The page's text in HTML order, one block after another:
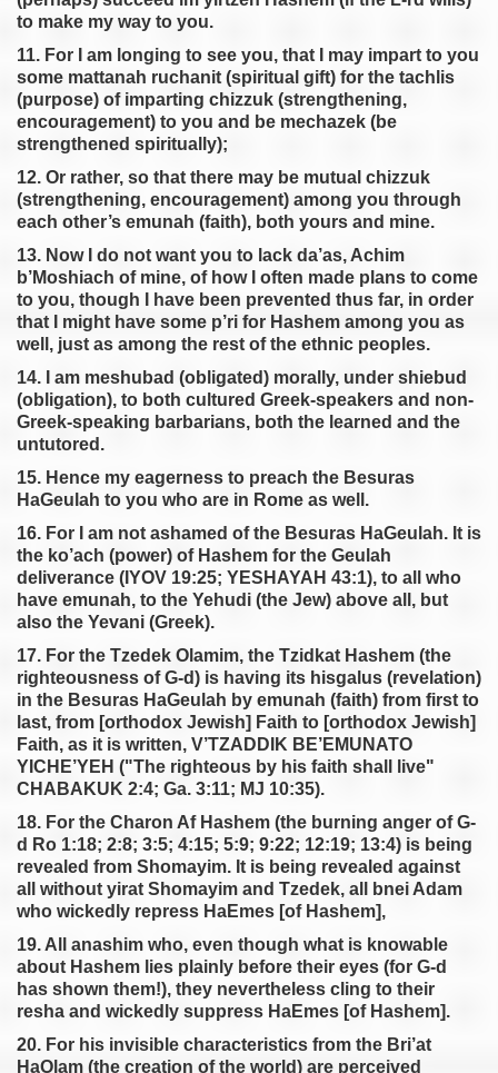
to make my way to you.
11. For I am longing to see you, that I may impart to you
some mattanah ruchanit (spiritual gift) for the tachlis
(purpose) of imparting chizzuk (strengthening,
encouragement) to you and be mechazek (be
strengthened spiritually);
12. Or rather, so that there may be mutual chizzuk
(strengthening, encouragement) among you through
each other’s emunah (faith), both yours and mine.
13. Now I do not want you to lack da’as, Achim
b’Moshiach of mine, of how I often made plans to come
to you, though I have been prevented thus far, in order
that I might have some p’ri for Hashem among you as
well, just as among the rest of the ethnic peoples.
14. I am meshubad (obligated) morally, under shiebud
(obligation), to both cultured Greek-speakers and non-
Greek-speaking barbarians, both the learned and the
untutored.
15. Hence my eagerness to preach the Besuras
HaGeulah to you who are in Rome as well.
16. For I am not ashamed of the Besuras HaGeulah. It is
the ko’ach (power) of Hashem for the Geulah
deliverance (IYOV 19:25; YESHAYAH 43:1), to all who
have emunah, to the Yehudi (the Jew) above all, but
also the Yevani (Greek).
17. For the Tzedek Olamim, the Tzidkat Hashem (the
righteousness of G-d) is having its hisgalus (revelation)
in the Besuras HaGeulah by emunah (faith) from first to
last, from [orthodox Jewish] Faith to [orthodox Jewish]
Faith, as it is written, V’TZADDIK BE’EMUNATO
YICHE’YEH ("The righteous by his faith shall live"
CHABAKUK 2:4; Ga. 3:11; MJ 10:35).
18. For the Charon Af Hashem (the burning anger of G-
d Ro 1:18; 2:8; 3:5; 4:15; 5:9; 9:22; 12:19; 13:4) is being
revealed from Shomayim. It is being revealed against
all without yirat Shomayim and Tzedek, all bnei Adam
who wickedly repress HaEmes [of Hashem],
19. All anashim who, even though what is knowable
about Hashem lies plainly before their eyes (for G-d
has shown them!), they nevertheless cling to their
resha and wickedly suppress HaEmes [of Hashem].
20. For his invisible characteristics from the Bri’at
HaOlam (the creation of the world) are perceived